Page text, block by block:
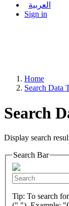
العربية
Sign in
Home
Search Data
Search
Display search
Search Bar
Tip: To search